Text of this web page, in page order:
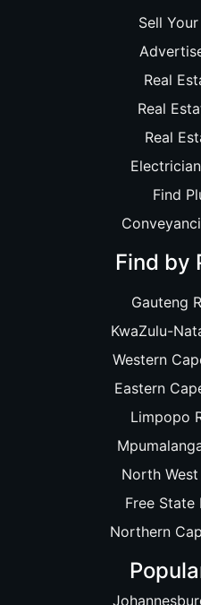
Sell
Real
Real
Real
Find
Find by
Gauteng
KwaZulu-
Western
Eastern
Limpopo
North
Free State
Northern